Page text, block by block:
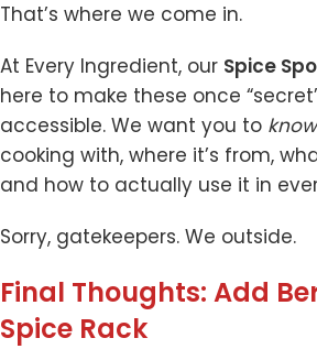
That’s where we come in.
At Every Ingredient, our Spice
here to make these once
accessible. We want you to know
cooking with, where it’s from,
and how to actually use it in
Sorry, gatekeepers. We outside.
Final Thoughts: Add
Spice Rack